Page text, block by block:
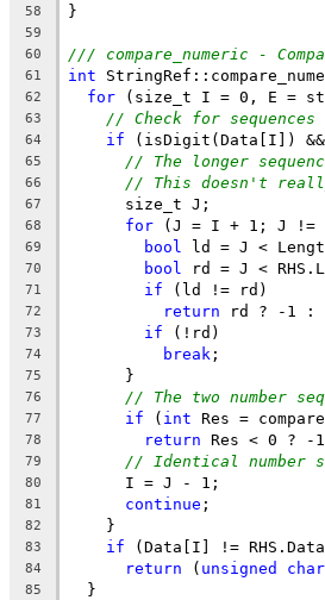
58 }
59
60
/// compare_numeric -
61 int
62 for (size_t I = 0, E =
63 // Check for
64 if (isDigit(Data[I])
65 // The longer
66 // This doesn't
67
      size_t J;
68 for (J = I + 1; J !=
69 bool ld = J <
70 bool rd = J <
71 if (ld != rd)
72 return rd ? -1 :
73 if (!rd)
74 break ;
75
      }
76 // The two number
77 if ( int Res =
78 return Res < 0 ? -
79 // Identical number
80
      I = J - 1;
81 continue ;
82
    }
83 if (Data[I] !=
84 return ( unsigned char
85
  }